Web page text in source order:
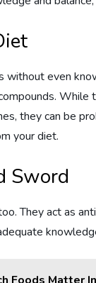
without even
they can be
your diet.
Sword
They act as